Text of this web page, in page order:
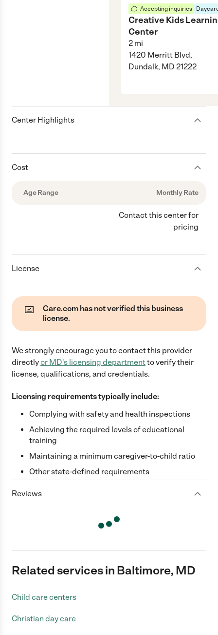
Accepting inquiries
Creative Kids
Center
2 mi
1420 Merritt Blvd,
Dundalk, MD 21222
Center Highlights
Cost
Age Range Monthly Rate
Contact this center for
pricing
License
Care.com has not verified this business
license.
We strongly encourage you to contact this provider
directlyor MD's licensing departmentto verify their
license, qualifications, and credentials.
Licensing requirements typically include:
Complying with safety and health inspections
Achieving the required levels of educational
training
Maintaining a minimum caregiver-to-child ratio
Other state-defined requirements
Reviews
Related services in Baltimore, MD
Child care centers
Christian day care